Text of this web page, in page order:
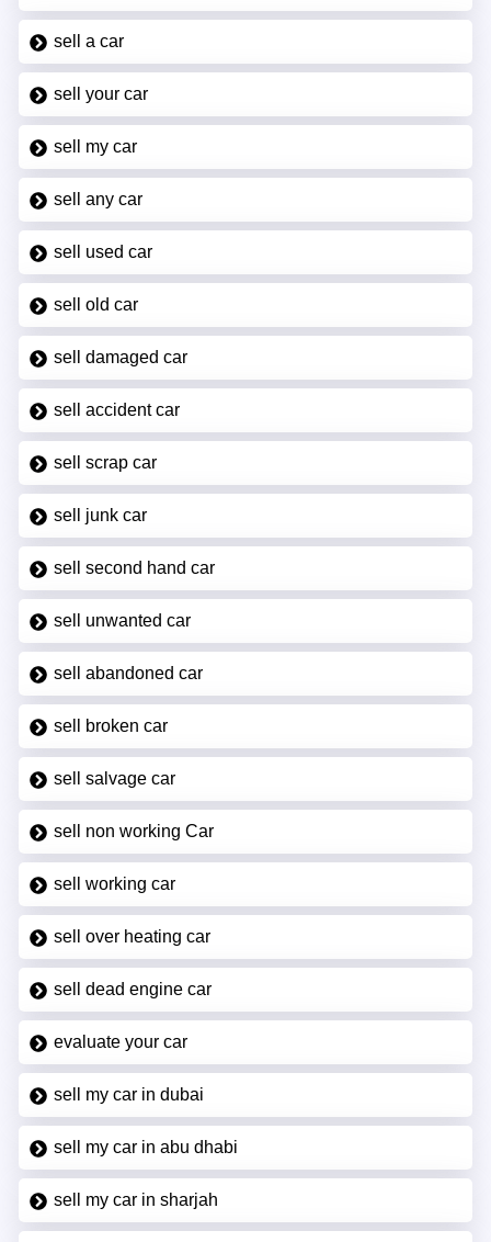
sell a car
sell your car
sell my car
sell any car
sell used car
sell old car
sell damaged car
sell accident car
sell scrap car
sell junk car
sell second hand car
sell unwanted car
sell abandoned car
sell broken car
sell salvage car
sell non working Car
sell working car
sell over heating car
sell dead engine car
evaluate your car
sell my car in dubai
sell my car in abu dhabi
sell my car in sharjah